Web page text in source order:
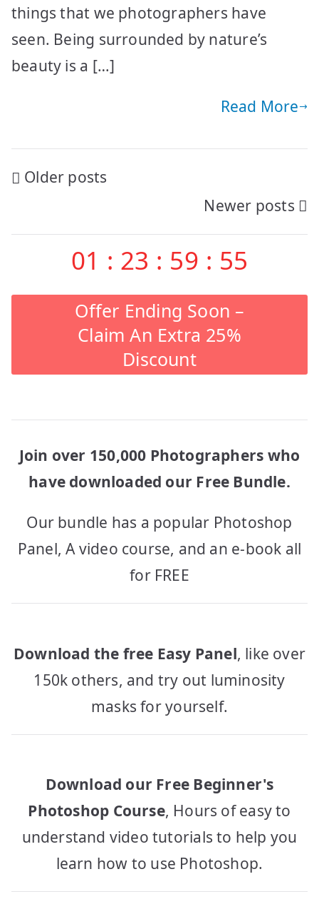
things that we photographers have
seen. Being surrounded by nature’s
beauty is a […]
Read More
Posts
Older posts
Newer posts
01 : 23 : 59 : 55
Offer Ending Soon –
Claim An Extra 25%
Discount
Join over 150,000 Photographers who
have downloaded our Free Bundle.
Our bundle has a popular Photoshop
Panel, A video course, and an e-book all
for FREE
Download the free Easy Panel, like over
150k others, and try out luminosity
masks for yourself.
Download our Free Beginner's
Photoshop Course, Hours of easy to
understand video tutorials to help you
learn how to use Photoshop.